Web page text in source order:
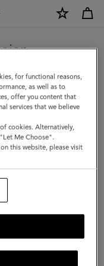
but we noticed you
for functional reasons,
as well as to
offer you content that
services that we believe
cookies. Alternatively,
Me Choose".
this website, please visit